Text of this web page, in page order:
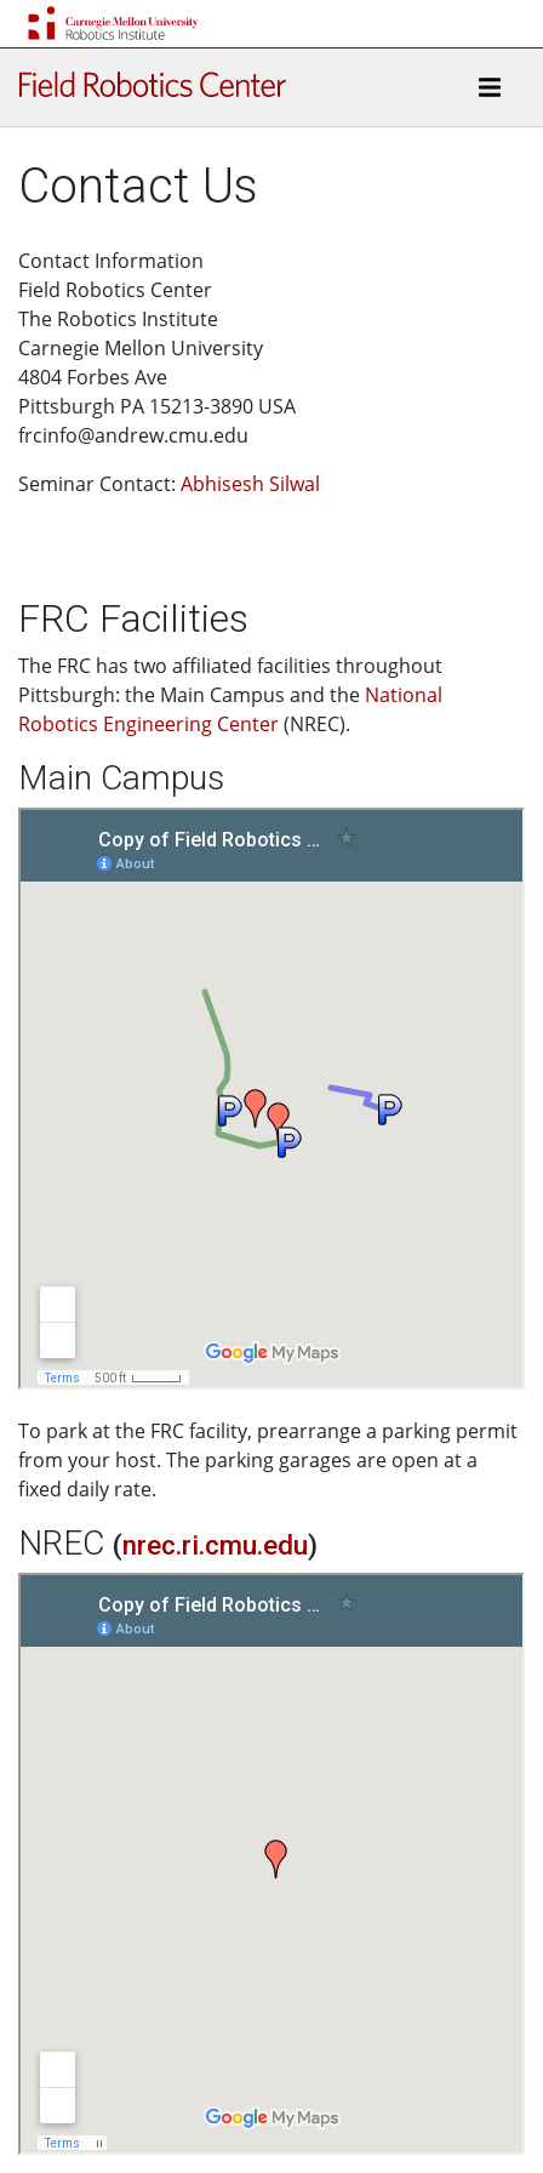
Contact Us
Contact Information
Field Robotics Center
The Robotics Institute
Carnegie Mellon University
4804 Forbes Ave
Pittsburgh PA 15213-3890 USA
frcinfo@andrew.cmu.edu
Seminar Contact: Abhisesh Silwal
FRC Facilities
The FRC has two affiliated facilities throughout
Pittsburgh: the Main Campus and the National
Robotics Engineering Center(NREC).
Main Campus
To park at the FRC facility, prearrange a parking permit
from your host. The parking garages are open at a
fixed daily rate.
NREC (nrec.ri.cmu.edu)